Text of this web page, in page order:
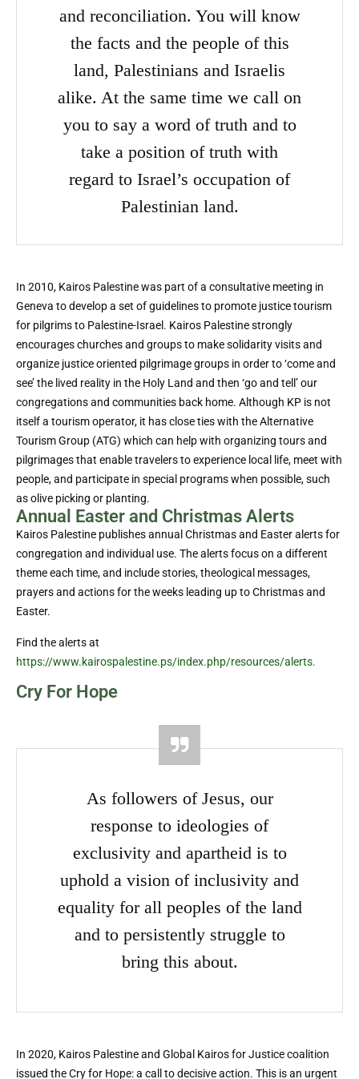
and reconciliation. You will know
the facts and the people of this
land, Palestinians and Israelis
alike. At the same time we call on
you to say a word of truth and to
take a position of truth with
regard to Israel’s occupation of
Palestinian land.
In 2010, Kairos Palestine was part of a consultative meeting in
Geneva to develop a set of guidelines to promote justice tourism
for pilgrims to Palestine-Israel. Kairos Palestine strongly
encourages churches and groups to make solidarity visits and
organize justice oriented pilgrimage groups in order to ‘come and
see’ the lived reality in the Holy Land and then ‘go and tell’ our
congregations and communities back home. Although KP is not
itself a tourism operator, it has close ties with the Alternative
Tourism Group (ATG) which can help with organizing tours and
pilgrimages that enable travelers to experience local life, meet with
people, and participate in special programs when possible, such
as olive picking or planting.
Annual Easter and Christmas Alerts
Kairos Palestine publishes annual Christmas and Easter alerts for
congregation and individual use. The alerts focus on a different
theme each time, and include stories, theological messages,
prayers and actions for the weeks leading up to Christmas and
Easter.
Find the alerts at
https://www.kairospalestine.ps/index.php/resources/alerts.
Cry For Hope
As followers of Jesus, our
response to ideologies of
exclusivity and apartheid is to
uphold a vision of inclusivity and
equality for all peoples of the land
and to persistently struggle to
bring this about.
In 2020, Kairos Palestine and Global Kairos for Justice coalition
issued the Cry for Hope: a call to decisive action. This is an urgent